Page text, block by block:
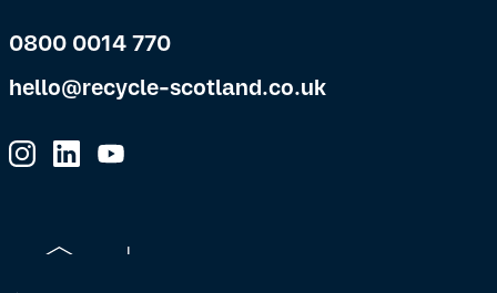
0800 0014 770
hello@recycle-scotland.co.uk